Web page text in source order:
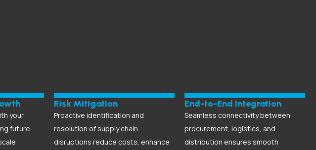
your
future
Risk Mitigation
Proactive identification and
resolution of supply chain
disruptions reduce costs, enhance
End-to-End Integration
Seamless connectivity between
procurement, logistics, and
distribution ensures smooth